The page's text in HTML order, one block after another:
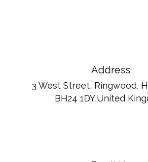
Address
3 West Street, Ringwood,
BH24 1DY,United